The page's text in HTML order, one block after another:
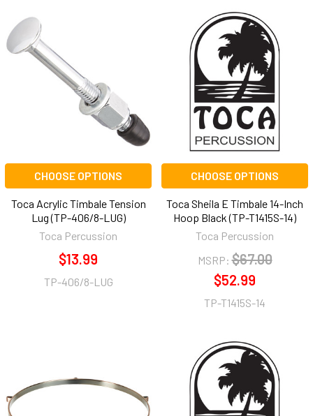
CHOOSE OPTIONS
Toca Acrylic Timbale Tension
Lug (TP-406/8-LUG)
Toca Percussion
$13.99
TP-406/8-LUG
CHOOSE OPTIONS
Toca Sheila E Timbale 14-Inch
Hoop Black (TP-T1415S-14)
Toca Percussion
MSRP: $67.00
$52.99
TP-T1415S-14